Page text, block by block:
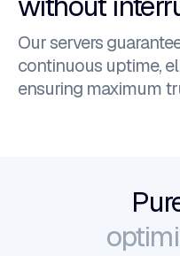
Our servers
continuous uptime,
ensuring maximum